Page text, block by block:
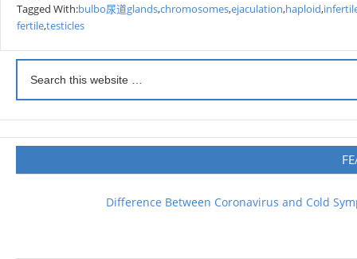
Tagged With:bulbo尿道glands,chromosomes,ejaculation,haploid,
fertile,testicles
Difference Between Coronavirus and Cold